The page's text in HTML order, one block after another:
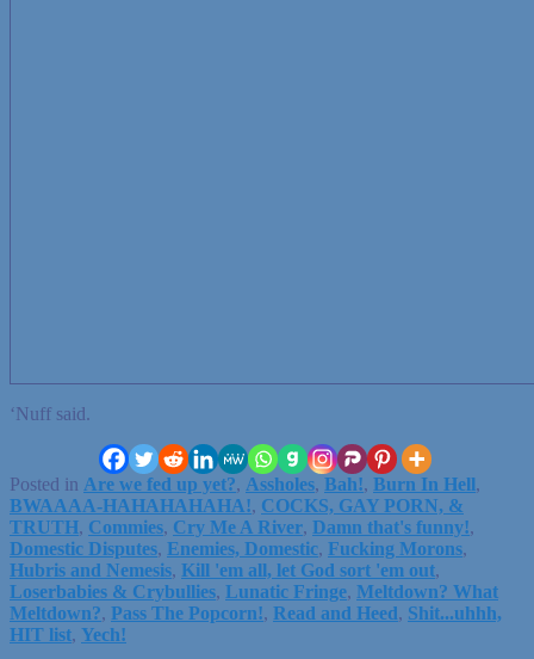
‘Nuff said.
Posted in Are we fed up yet?, Assholes, Bah!, Burn In Hell,
BWAAAA-HAHAHAHAHA!, COCKS, GAY PORN, &
TRUTH, Commies, Cry Me A River, Damn that's funny!,
Domestic Disputes, Enemies, Domestic, Fucking Morons,
Hubris and Nemesis, Kill 'em all, let God sort 'em out,
Loserbabies & Crybullies, Lunatic Fringe, Meltdown? What
Meltdown?, Pass The Popcorn!, Read and Heed, Shit...uhhh,
HIT list, Yech!